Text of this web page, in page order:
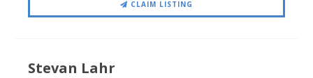
CLAIM LISTING
Stevan Lahr